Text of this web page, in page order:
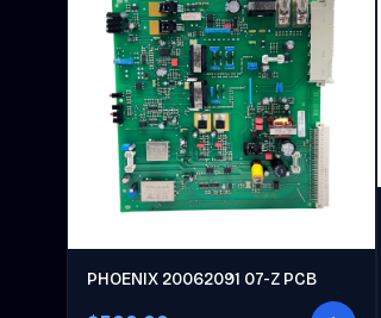
PHOENIX 20062091 07-Z PCB